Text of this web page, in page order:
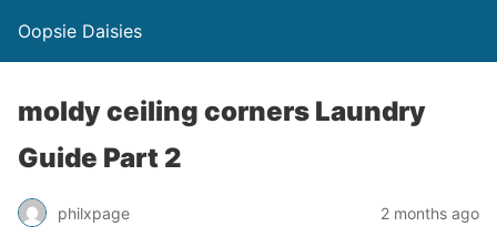
Oopsie Daisies
moldy ceiling corners Laundry
Guide Part 2
philxpage 2 months ago